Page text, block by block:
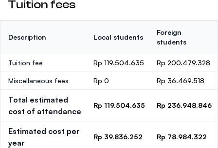
Tuition fees
Description Local students
Foreign
students
Tuition fee Rp 119.504.635 Rp 200.479.328
Miscellaneous fees Rp 0 Rp 36.469.518
Total estimated
cost of attendance
Rp 119.504.635 Rp 236.948.846
Estimated cost per
year
Rp 39.836.252 Rp 78.984.322